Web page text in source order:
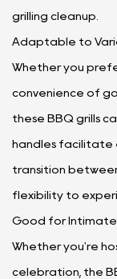
grilling cleanup.
Adaptable to
Whether you
convenience of
these BBQ grills
handles facilitate
transition
flexibility to
Good for Intimate
Whether you're
celebration, the